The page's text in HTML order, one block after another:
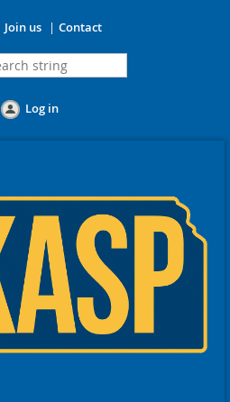
Join us Contact
Log in